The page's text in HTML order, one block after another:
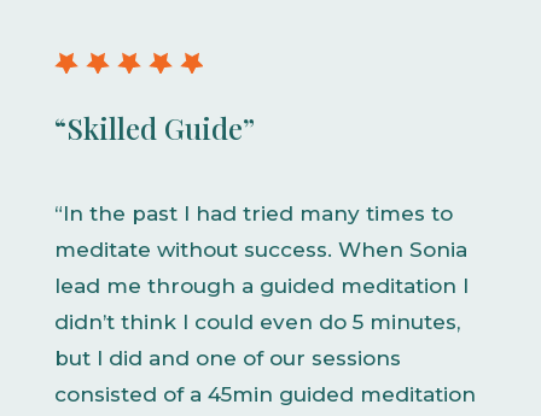
“Skilled Guide”
“In the past I had tried many times to
meditate without success. When Sonia
lead me through a guided meditation I
didn’t think I could even do 5 minutes,
but I did and one of our sessions
consisted of a 45min guided meditation